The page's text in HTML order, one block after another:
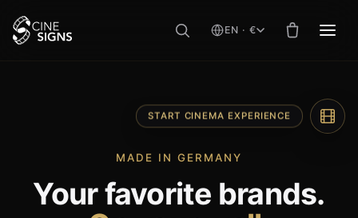
EN · €
MADE IN GERMANY
Your favorite brands.
START CINEMA EXPERIENCE